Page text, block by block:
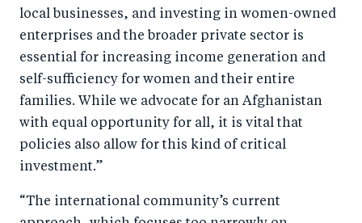
local businesses, and investing in women-owned
enterprises and the broader private sector is
essential for increasing income generation and
self-sufficiency for women and their entire
families. While we advocate for an Afghanistan
with equal opportunity for all, it is vital that
policies also allow for this kind of critical
investment.”
“The international community’s current